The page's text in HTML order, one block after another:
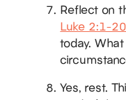
Reflect on
Luke 2:1-
today.
Yes, rest.